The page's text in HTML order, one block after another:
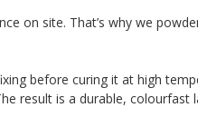
on site. That’s why we
before curing it at high
result is a durable, colourfast